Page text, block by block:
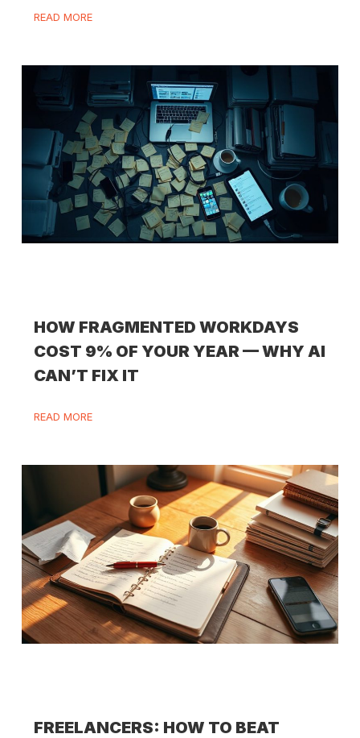
READ MORE
HOW FRAGMENTED WORKDAYS
COST 9% OF YOUR YEAR — WHY AI
CAN’T FIX IT
READ MORE
FREELANCERS: HOW TO BEAT